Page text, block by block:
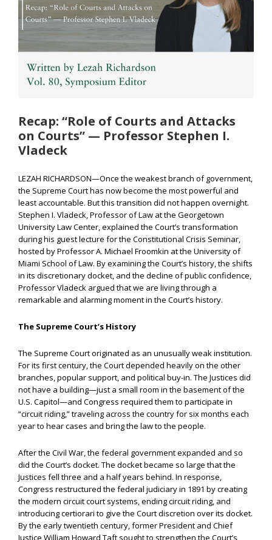
Recap: “Role of Courts and Attacks
on Courts” — Professor Stephen I.
Vladeck
LEZAH RICHARDSON—Once the weakest branch of government,
the Supreme Court has now become the most powerful and
least accountable. But this transition did not happen overnight.
Stephen I. Vladeck, Professor of Law at the Georgetown
University Law Center, explained the Court’s transformation
during his guest lecture for the Constitutional Crisis Seminar,
hosted by Professor A. Michael Froomkin at the University of
Miami School of Law. By examining the Court’s history, the shifts
in its discretionary docket, and the decline of public confidence,
Professor Vladeck argued that we are living through a
remarkable and alarming moment in the Court’s history.
The Supreme Court’s History
The Supreme Court originated as an unusually weak institution.
For its first century, the Court depended heavily on the other
branches, popular support, and political buy-in. The Justices did
not have a building—just a small room in the basement of the
U.S. Capitol—and Congress required them to participate in
“circuit riding,” traveling across the country for six months each
year to hear cases and bring the law to the people.
After the Civil War, the federal government expanded and so
did the Court’s docket. The docket became so large that the
Justices fell three and a half years behind. In response,
Congress restructured the federal judiciary in 1891 by creating
the modern circuit court systems, ending circuit riding, and
introducing certiorari to give the Court discretion over its docket.
By the early twentieth century, former President and Chief
Justice William Howard Taft sought to strengthen the Court’s